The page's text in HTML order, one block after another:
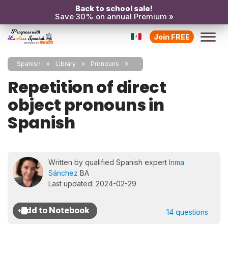
Back to school sale!
Save 30% on annual Premium »
Join FREE
Spanish Library Pronouns
Repetition of direct
object pronouns in
Spanish
Written by qualified Spanish expert Inma
Sánchez BA
Last updated: 2024-02-29
14 questions